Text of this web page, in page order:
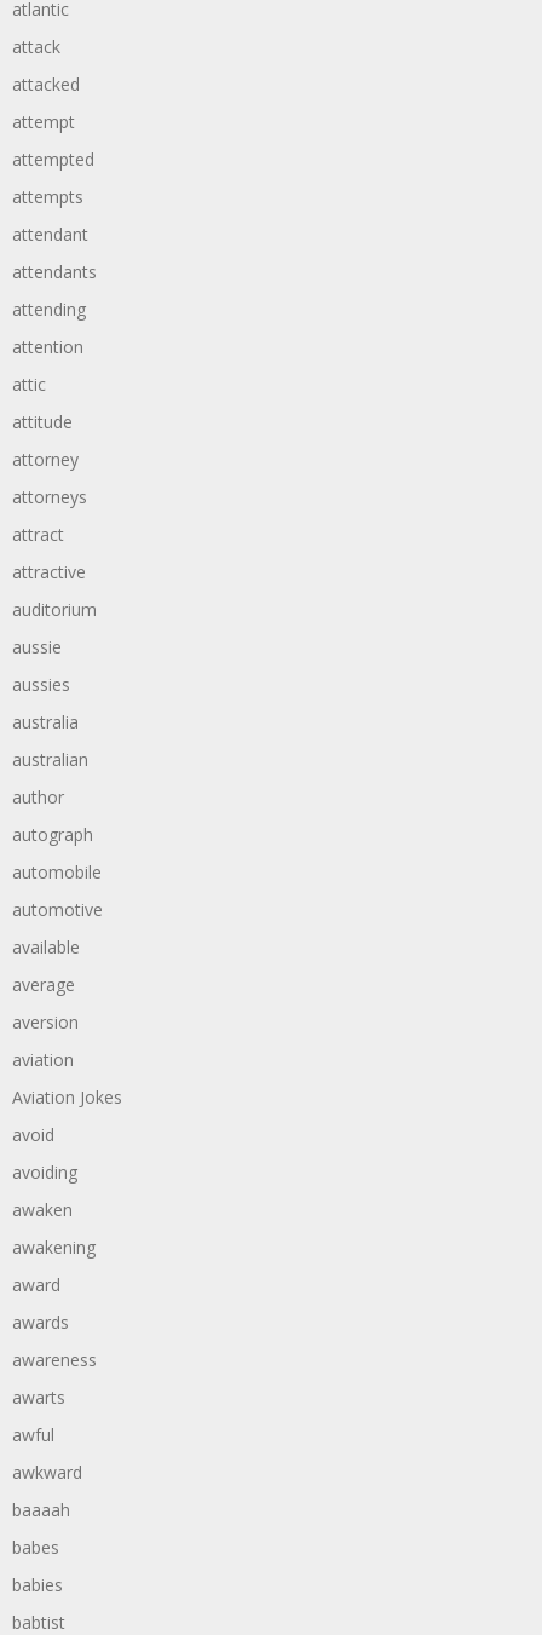
atlantic
attack
attacked
attempt
attempted
attempts
attendant
attendants
attending
attention
attic
attitude
attorney
attorneys
attract
attractive
auditorium
aussie
aussies
australia
australian
author
autograph
automobile
automotive
available
average
aversion
aviation
Aviation Jokes
avoid
avoiding
awaken
awakening
award
awards
awareness
awarts
awful
awkward
baaaah
babes
babies
babtist